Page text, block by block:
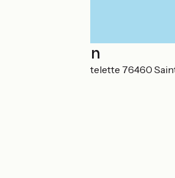
Localisation
4 Chemin de la Cotelette 76460